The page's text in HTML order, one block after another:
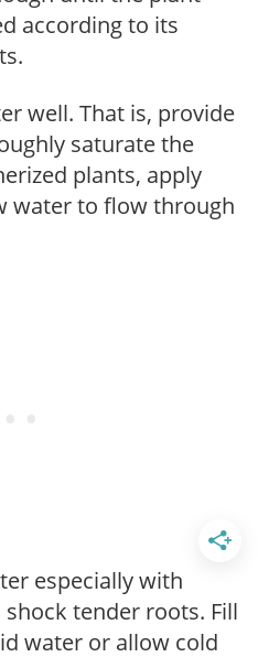
according to its
well. That is, provide
saturate the
plants, apply
water to flow through
especially with
tender roots. Fill
water or allow cold